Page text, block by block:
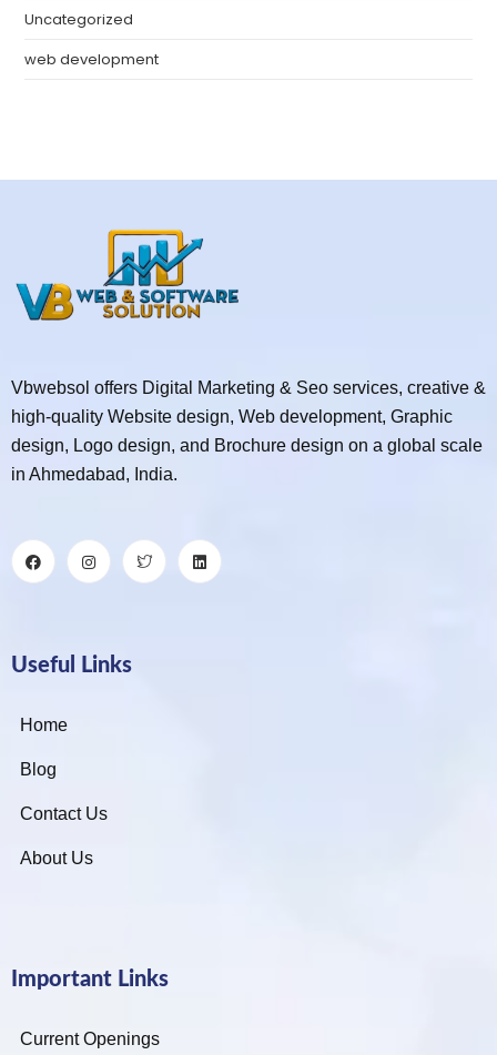
Uncategorized
web development
Vbwebsol offers Digital Marketing & Seo services, creative &
high-quality Website design, Web development, Graphic
design, Logo design, and Brochure design on a global scale
in Ahmedabad, India.
Useful Links
Home
Blog
Contact Us
About Us
Important Links
Current Openings